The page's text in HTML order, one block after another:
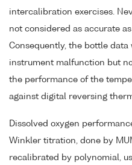
intercalibration exercises.
not considered as accurate
Consequently, the bottle data
instrument malfunction but
the performance of the
against digital reversing
Dissolved oxygen
Winkler titration, done by
recalibrated by polynomial,